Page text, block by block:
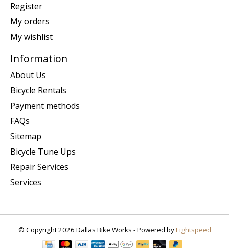
Register
My orders
My wishlist
Information
About Us
Bicycle Rentals
Payment methods
FAQs
Sitemap
Bicycle Tune Ups
Repair Services
Services
© Copyright 2026 Dallas Bike Works - Powered byLightspeed